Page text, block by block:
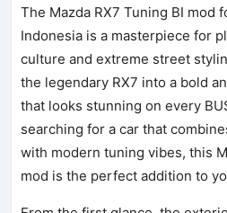
The Mazda RX7 Tuning BI mod
Indonesia is a masterpiece for
culture and extreme street
the legendary RX7 into a bold
that looks stunning on every
searching for a car that
with modern tuning vibes, this
mod is the perfect addition to